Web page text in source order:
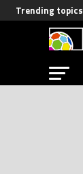
Trending topics